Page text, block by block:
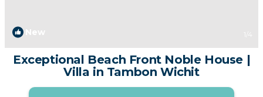
New 1 /4
Exceptional Beach Front Noble House |
Villa in Tambon Wichit